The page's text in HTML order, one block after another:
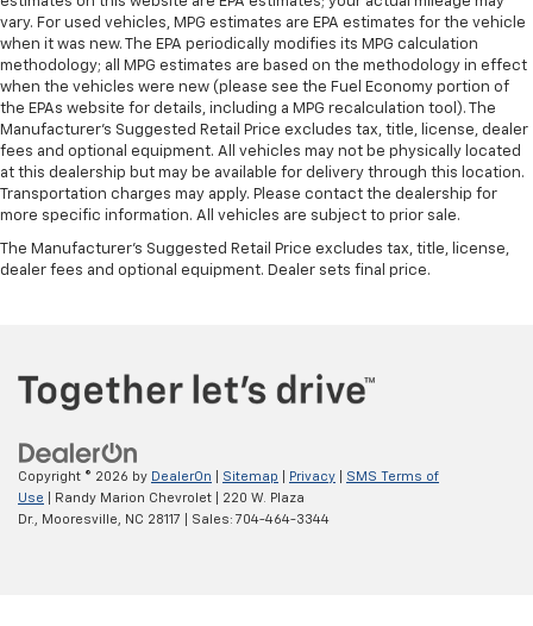
vary. For used vehicles, MPG estimates are EPA estimates for the vehicle
when it was new. The EPA periodically modifies its MPG calculation
methodology; all MPG estimates are based on the methodology in effect
when the vehicles were new (please see the Fuel Economy portion of
the EPAs website for details, including a MPG recalculation tool). The
Manufacturer's Suggested Retail Price excludes tax, title, license, dealer
fees and optional equipment. All vehicles may not be physically located
at this dealership but may be available for delivery through this location.
Transportation charges may apply. Please contact the dealership for
more specific information. All vehicles are subject to prior sale.
The Manufacturer's Suggested Retail Price excludes tax, title, license,
dealer fees and optional equipment. Dealer sets final price.
Copyright © 2026 by DealerOn Sitemap Privacy
SMS Terms of
Use | Randy Marion Chevrolet
220 W. Plaza
Dr.,
Mooresville, NC 28117 | Sales: 704-464-3344